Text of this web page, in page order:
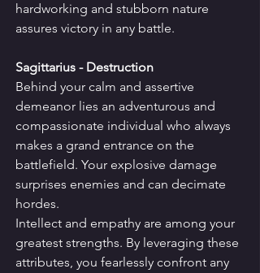
hardworking and stubborn nature
assures victory in any battle.
Sagittarius - Destruction
Behind your calm and assertive
demeanor lies an adventurous and
compassionate individual who always
makes a grand entrance on the
battlefield. Your explosive damage
surprises enemies and can decimate
hordes.
Intellect and empathy are among your
greatest strengths. By leveraging these
attributes, you fearlessly confront any